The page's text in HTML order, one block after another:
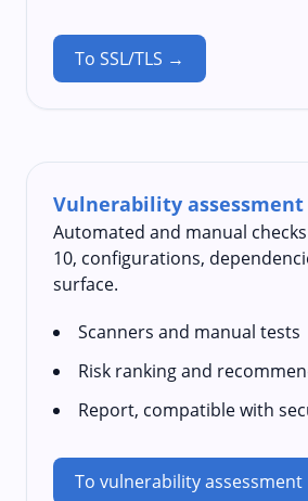
To SSL/TLS →
Vulnerability assessment
Automated and manual checks
10, configurations,
surface.
Scanners and manual tests
Risk ranking and
Report, compatible with
To vulnerability